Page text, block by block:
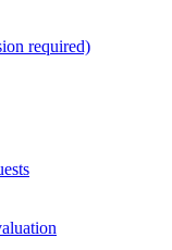
required)